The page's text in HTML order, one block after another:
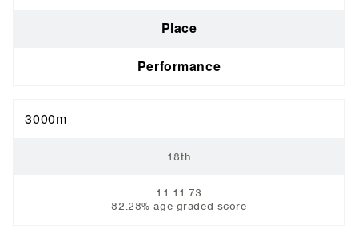
Place
Performance
3000m
18th
11:11.73
82.28% age-graded score